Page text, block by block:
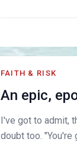
FAITH & RISK
An epic,
I've got to admit,
doubt too. "You're